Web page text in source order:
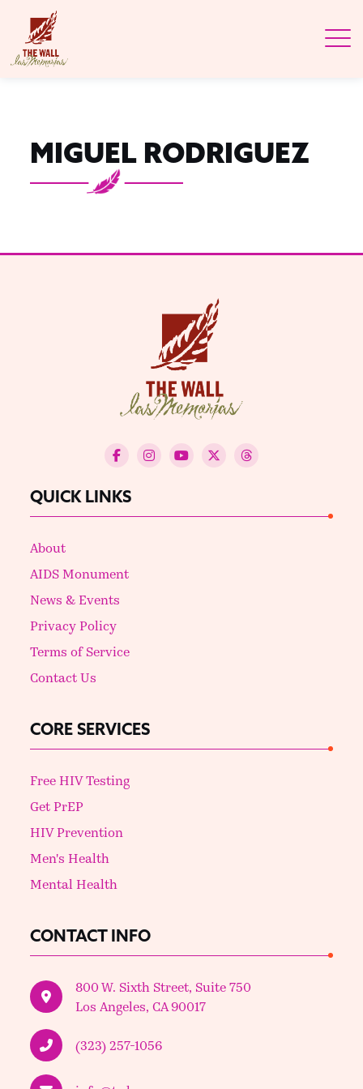
MIGUEL RODRIGUEZ
QUICK LINKS
About
AIDS Monument
News & Events
Privacy Policy
Terms of Service
Contact Us
CORE SERVICES
Free HIV Testing
Get PrEP
HIV Prevention
Men's Health
Mental Health
CONTACT INFO
800 W. Sixth Street, Suite 750
Los Angeles, CA 90017
(323) 257-1056